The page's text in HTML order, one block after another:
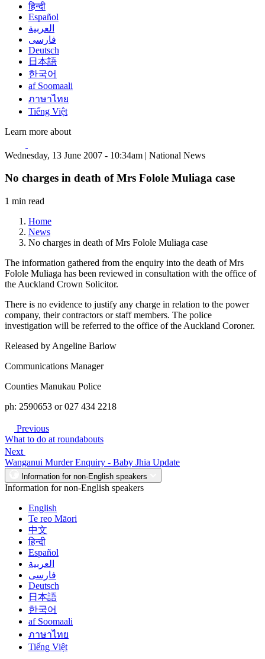
हिन्दी
Español
العربية
فارسی
Deutsch
日本語
한국어
af Soomaali
ภาษาไทย
Tiếng Việt
Learn more about
Wednesday, 13 June 2007 - 10:34am | National News
No charges in death of Mrs Folole Muliaga case
1 min read
Home
News
No charges in death of Mrs Folole Muliaga case
The information gathered from the enquiry into the death of Mrs
Folole Muliaga has been reviewed in consultation with the office of
the Auckland Crown Solicitor.
There is no evidence to justify any charge in relation to the power
company, their contractors or staff members. The police
investigation will be referred to the office of the Auckland Coroner.
Released by Angeline Barlow
Communications Manager
Counties Manukau Police
ph: 2590653 or 027 434 2218
Previous
What to do at roundabouts
Next
Wanganui Murder Enquiry - Baby Jhia Update
Information for non-English speakers
Information for non-English speakers
English
Te reo Māori
中文
हिन्दी
Español
العربية
فارسی
Deutsch
日本語
한국어
af Soomaali
ภาษาไทย
Tiếng Việt